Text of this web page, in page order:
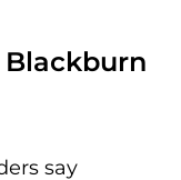
say